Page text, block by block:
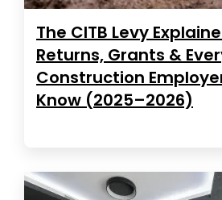
The CITB Levy
Returns, Grants &
Construction
Know (2025–2026)